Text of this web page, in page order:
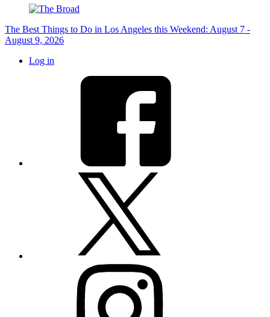
The Best Things to Do in Los Angeles this Weekend: August 7 -
August 9, 2026
Log in